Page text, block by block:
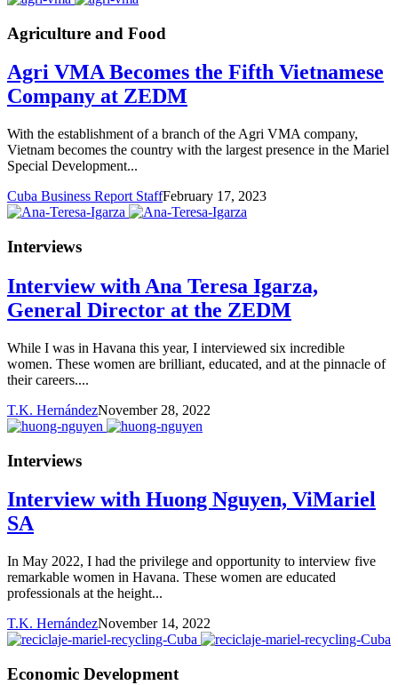
Agriculture and Food
Agri VMA Becomes the Fifth Vietnamese
Company at ZEDM
With the establishment of a branch of the Agri VMA company,
Vietnam becomes the country with the largest presence in the Mariel
Special Development...
Cuba Business Report StaffFebruary 17, 2023
Interviews
Interview with Ana Teresa Igarza,
General Director at the ZEDM
While I was in Havana this year, I interviewed six incredible
women. These women are brilliant, educated, and at the pinnacle of
their careers....
T.K. HernándezNovember 28, 2022
Interviews
Interview with Huong Nguyen, ViMariel
SA
In May 2022, I had the privilege and opportunity to interview five
remarkable women in Havana. These women are educated
professionals at the height...
T.K. HernándezNovember 14, 2022
Economic Development